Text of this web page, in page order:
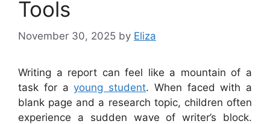
Tools
November 30, 2025 by Eliza
Writing a report can feel like a mountain of a
task for ayoung student. When faced with a
blank page and a research topic, children often
experience a sudden wave of writer’s block.